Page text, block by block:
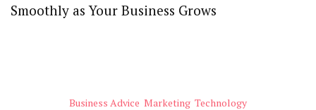
Business Advice Marketing Technology